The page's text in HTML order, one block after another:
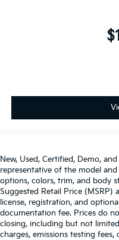
New, Used, Certified, Demo,
representative of the model
options, colors, trim, and body
Suggested Retail Price (MSRP)
license, registration, and
documentation fee. Prices do
closing, including but not
charges, emissions testing